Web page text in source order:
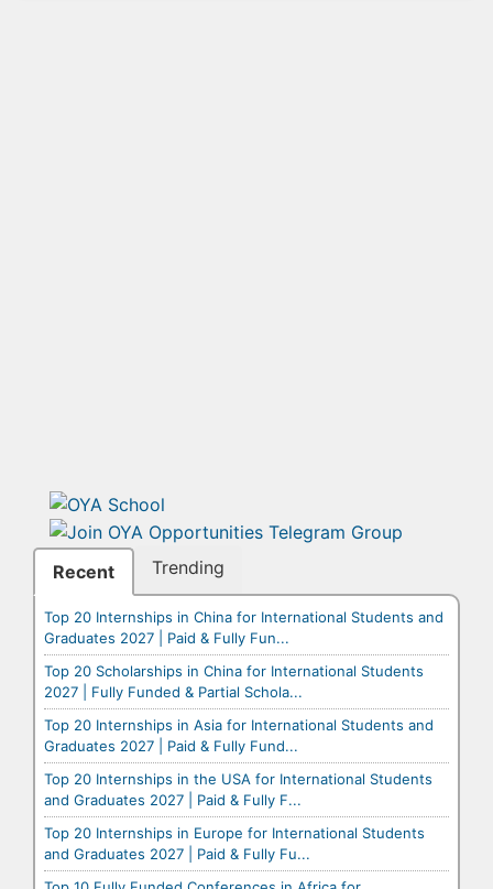
Recent Trending
Top 20 Internships in China for International Students and
Graduates 2027 | Paid & Fully Fun...
Top 20 Scholarships in China for International Students
2027 | Fully Funded & Partial Schola...
Top 20 Internships in Asia for International Students and
Graduates 2027 | Paid & Fully Fund...
Top 20 Internships in the USA for International Students
and Graduates 2027 | Paid & Fully F...
Top 20 Internships in Europe for International Students
and Graduates 2027 | Paid & Fully Fu...